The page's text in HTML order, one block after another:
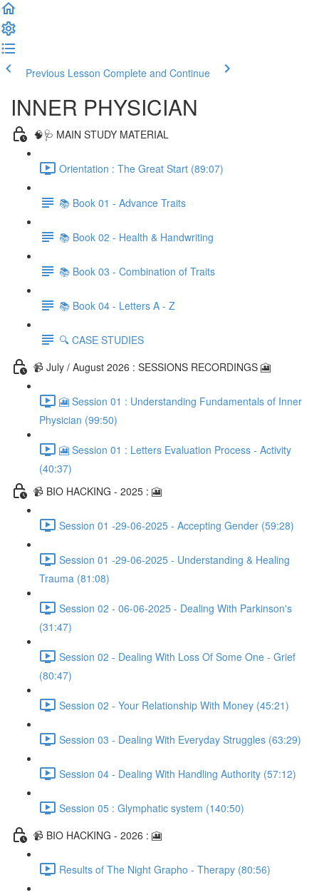
Previous Lesson Complete and Continue
INNER PHYSICIAN
🧠🩺 MAIN STUDY MATERIAL
Orientation : The Great Start (89:07)
📚 Book 01 - Advance Traits
📚 Book 02 - Health & Handwriting
📚 Book 03 - Combination of Traits
📚 Book 04 - Letters A - Z
🔍 CASE STUDIES
📹 July / August 2026 : SESSIONS RECORDINGS 🎦
🎦 Session 01 : Understanding Fundamentals of Inner
Physician (99:50)
🎦 Session 01 : Letters Evaluation Process - Activity
(40:37)
📹 BIO HACKING - 2025 : 🎦
Session 01 -29-06-2025 - Accepting Gender (59:28)
Session 01 -29-06-2025 - Understanding & Healing
Trauma (81:08)
Session 02 - 06-06-2025 - Dealing With Parkinson's
(31:47)
Session 02 - Dealing With Loss Of Some One - Grief
(80:47)
Session 02 - Your Relationship With Money (45:21)
Session 03 - Dealing With Everyday Struggles (63:29)
Session 04 - Dealing With Handling Authority (57:12)
Session 05 : Glymphatic system (140:50)
📹 BIO HACKING - 2026 : 🎦
Results of The Night Grapho - Therapy (80:56)